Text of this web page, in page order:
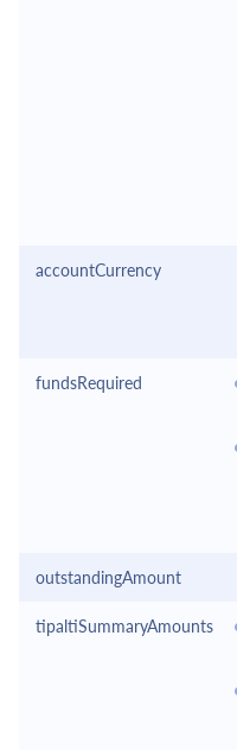
accountCurrency
fundsRequired
outstandingAmount
tipaltiSummaryAmounts